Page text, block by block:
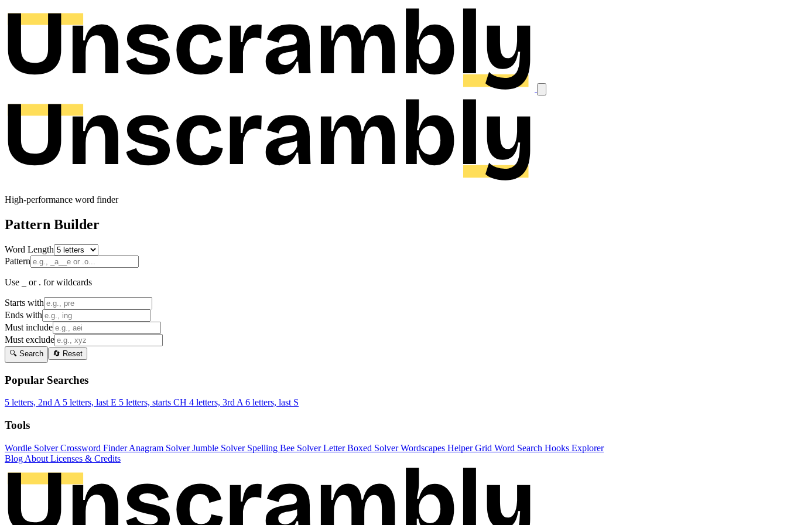
High-performance word finder
Pattern Builder
Word Length
Pattern
Use _ or . for wildcards
Starts with
Ends with
Must include
Must exclude
🔍 Search 🔄 Reset
Popular Searches
5 letters, 2nd A 5 letters, last E 5 letters, starts CH 4 letters, 3rd A 6 letters, last S
Tools
Wordle SolverCrossword FinderAnagram SolverJumble Solver Spelling Bee SolverLetter Boxed SolverWordscapes HelperGrid Word Search Hooks Explorer
Blog About Licenses & Credits